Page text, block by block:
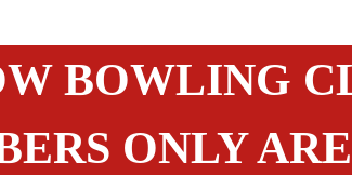
BOWLING
ONLY